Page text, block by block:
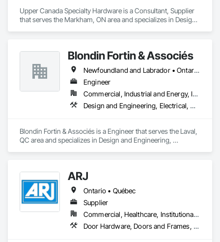
Upper Canada Specialty Hardware is a Consultant, Supplier
that serves the Markham, ON area and specializes in Design
Blondin Fortin & Associés
Newfoundland and Labrador • Ontario • Québec
Engineer
Commercial, Industrial and Energy, Institutional, Residential
Design and Engineering, Electrical, Heating Ventilating and Air Conditioning HVAC, Plumbing
Blondin Fortin & Associés is a Engineer that serves the Laval,
QC area and specializes in Design and Engineering,
ARJ
Ontario • Québec
Supplier
Commercial, Healthcare, Institutional, Residential
Door Hardware, Doors and Frames, Metal Doors and Frames